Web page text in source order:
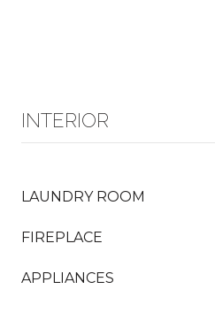
INTERIOR
LAUNDRY ROOM
FIREPLACE
APPLIANCES